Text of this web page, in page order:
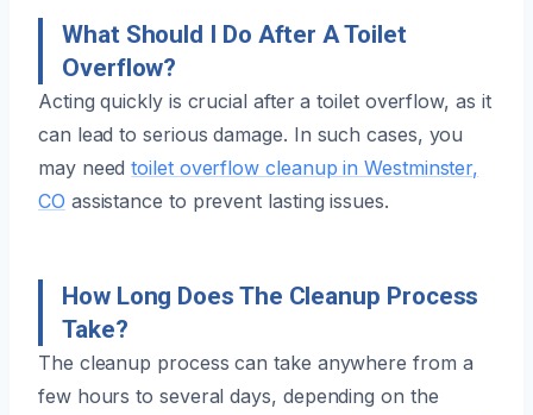
What Should I Do After A Toilet
Overflow?
Acting quickly is crucial after a toilet overflow, as it
can lead to serious damage. In such cases, you
may needtoilet overflow cleanup in Westminster,
CO assistance to prevent lasting issues.
How Long Does The Cleanup Process
Take?
The cleanup process can take anywhere from a
few hours to several days, depending on the